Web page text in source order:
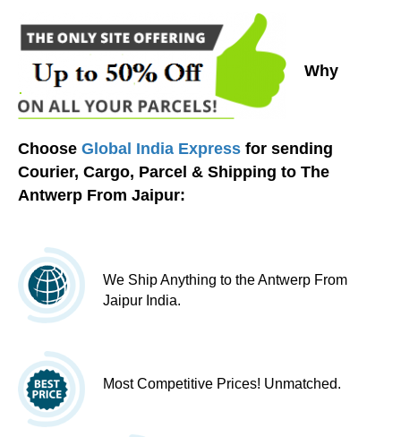
Why
Choose Global India Express for sending
Courier, Cargo, Parcel & Shipping to The
Antwerp From Jaipur:
We Ship Anything to the Antwerp From
Jaipur India.
Most Competitive Prices! Unmatched.